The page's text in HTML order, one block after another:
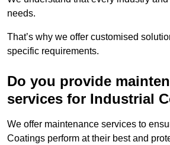
needs.
That’s why we offer customised
specific requirements.
Do you provide
services for Industrial
We offer maintenance services to
Coatings perform at their best and